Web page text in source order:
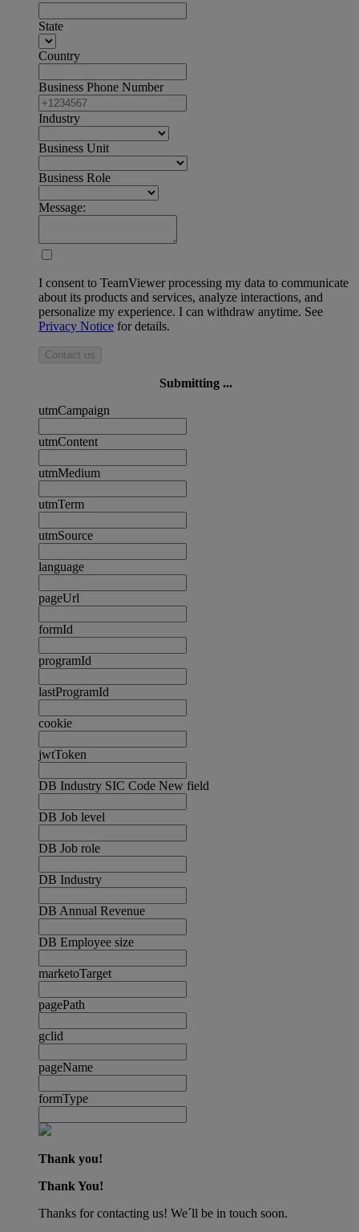
State
Country
Business Phone Number
Industry
Business Unit
Business Role
Message:
I consent to TeamViewer processing my data to communicate
about its products and services, analyze interactions, and
personalize my experience. I can withdraw anytime. See
Privacy Notice for details.
Contact us
Submitting ...
utmCampaign
utmContent
utmMedium
utmTerm
utmSource
language
pageUrl
formId
programId
lastProgramId
cookie
jwtToken
DB Industry SIC Code New field
DB Job level
DB Job role
DB Industry
DB Annual Revenue
DB Employee size
marketoTarget
pagePath
gclid
pageName
formType
Thank you!
Thank You!
Thanks for contacting us! We´ll be in touch soon.